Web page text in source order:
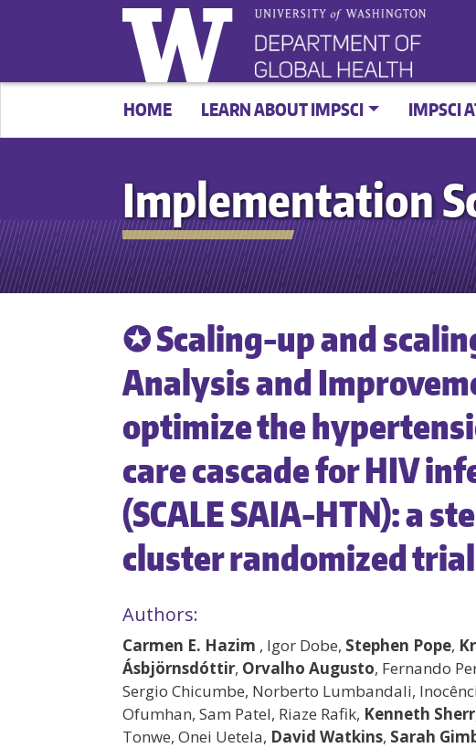
HOME LEARN ABOUT IMPSCI IMPSCI
Implementation
✪ Scaling-up and
Analysis and
optimize the
care cascade for HIV
(SCALE SAIA-HTN): a
cluster randomized trial
Authors:
Carmen E. Hazim , Igor Dobe, Stephen Pope,
Ásbjörnsdóttir, Orvalho Augusto, Fernando
Sergio Chicumbe, Norberto Lumbandali,
Ofumhan, Sam Patel, Riaze Rafik, Kenneth Sherr
Tonwe, Onei Uetela, David Watkins, Sarah